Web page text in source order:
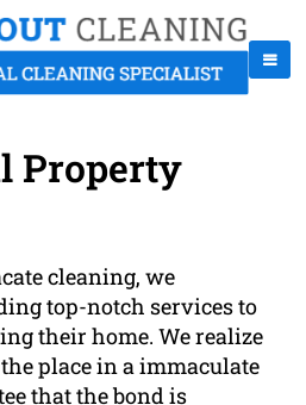
Property
cleaning, we
top-notch services to
their home. We realize
place in a immaculate
that the bond is